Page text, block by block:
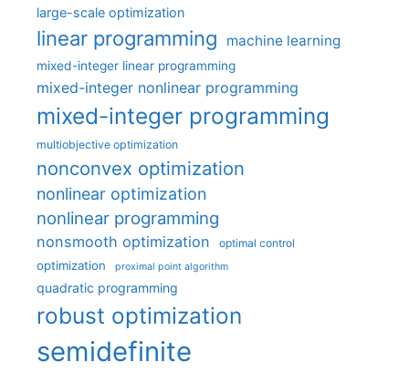
large-scale optimization
linear programming machine learning
mixed-integer linear programming
mixed-integer nonlinear programming
mixed-integer programming
multiobjective optimization
nonconvex optimization
nonlinear optimization
nonlinear programming
nonsmooth optimization optimal control
optimization proximal point algorithm
quadratic programming
robust optimization
semidefinite